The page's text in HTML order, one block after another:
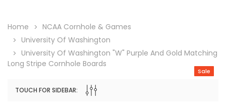
Home
NCAA Cornhole & Games
University Of Washington
University Of Washington "W" Purple And Gold Matching
Long Stripe Cornhole Boards
TOUCH FOR SIDEBAR:
Sale